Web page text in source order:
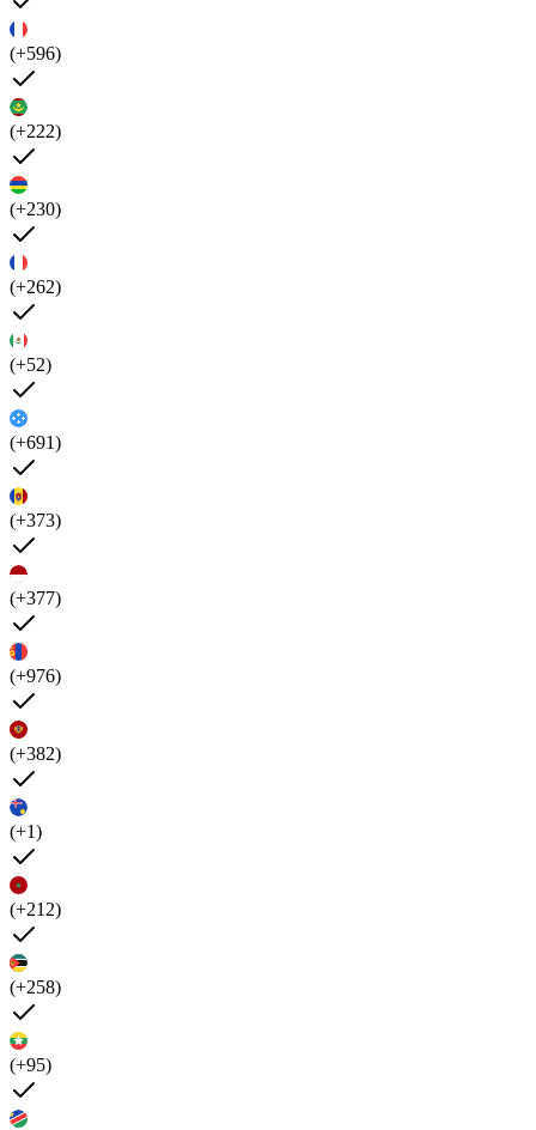
(+596)
(+222)
(+230)
(+262)
(+52)
(+691)
(+373)
(+377)
(+976)
(+382)
(+1)
(+212)
(+258)
(+95)